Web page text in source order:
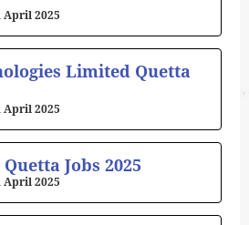
April 2025
Limited Quetta
April 2025
Jobs 2025
April 2025